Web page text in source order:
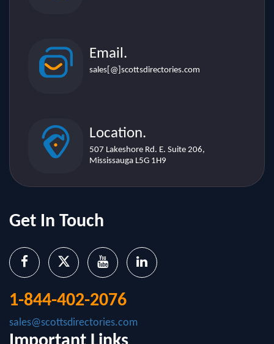
Mississauga L5G 1H9
Get In Touch
1-844-402-2076
Important Links
About Us